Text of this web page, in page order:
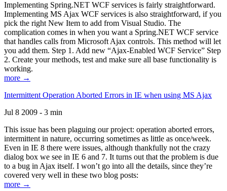
Implementing Spring.NET WCF services is fairly straightforward.
Implementing MS Ajax WCF services is also straightforward, if you
pick the right New Item to add from Visual Studio. The
complication comes in when you want a Spring.NET WCF service
that handles calls from Microsoft Ajax controls. This method will let
you add them. Step 1. Add new “Ajax-Enabled WCF Service” Step
2. Create your methods, test and make sure all base functionality is
working.
more →
Intermittent Operation Aborted Errors in IE when using MS Ajax
Jul 8 2009 - 3 min
This issue has been plaguing our project: operation aborted errors,
intermittent in nature, occurring sometimes as little as once/week.
Even in IE 8 there were issues, although thankfully not the crazy
dialog box we see in IE 6 and 7. It turns out that the problem is due
to a bug in Ajax itself. I won’t go into all the details, since they’re
covered very well in these two blog posts:
more →